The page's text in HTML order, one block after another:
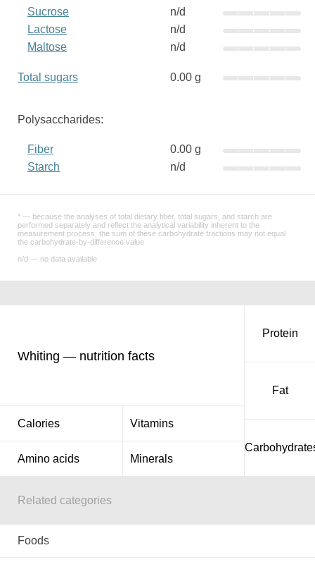
Sucrose
n/d
Lactose
n/d
Maltose
n/d
Total sugars 0.00 g
Polysaccharides:
Fiber
0.00 g
Starch
n/d
* — because the analyses of total dietary fiber, total sugars, and starch are
performed separately and reflect the analytical variability inherent to the
measurement process, the sum of these carbohydrate fractions may not equal
the carbohydrate-by-difference value
n/d — no data available
Whiting — nutrition facts
Calories Vitamins
Amino acids Minerals
Protein
Fat
Related categories
Foods